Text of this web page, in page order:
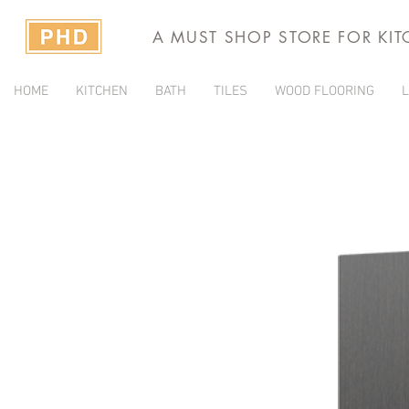
A MUST SHOP STORE FOR
HOME KITCHEN BATH TILES WOOD FLOORING